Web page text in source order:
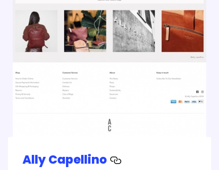
Ally Capellino